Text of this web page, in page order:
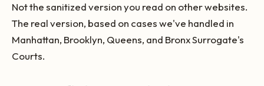
Not the sanitized version you read on other websites.
The real version, based on cases we've handled in
Manhattan, Brooklyn, Queens, and Bronx Surrogate's
Courts.